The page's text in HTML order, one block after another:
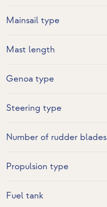
Mainsail type
Mast length
Genoa type
Steering type
Number of rudder blades
Propulsion type
Fuel tank